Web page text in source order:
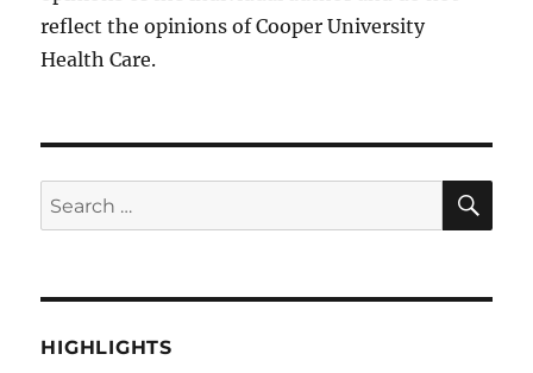
reflect the opinions of Cooper University
Health Care.
Search
for:
HIGHLIGHTS